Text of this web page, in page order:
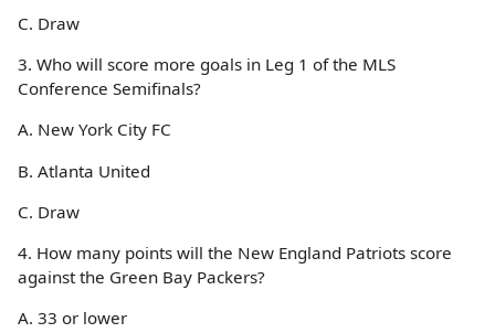
C. Draw
3. Who will score more goals in Leg 1 of the MLS
Conference Semifinals?
A. New York City FC
B. Atlanta United
C. Draw
4. How many points will the New England Patriots score
against the Green Bay Packers?
A. 33 or lower